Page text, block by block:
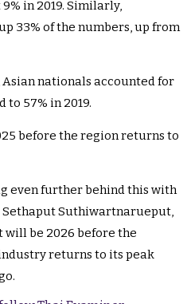
in 2019. Similarly,
33% of the numbers, up from
nationals accounted for
to 57% in 2019.
before the region returns to
even further behind this with
Sethaput Suthiwartnarueput,
be 2026 before the
returns to its peak